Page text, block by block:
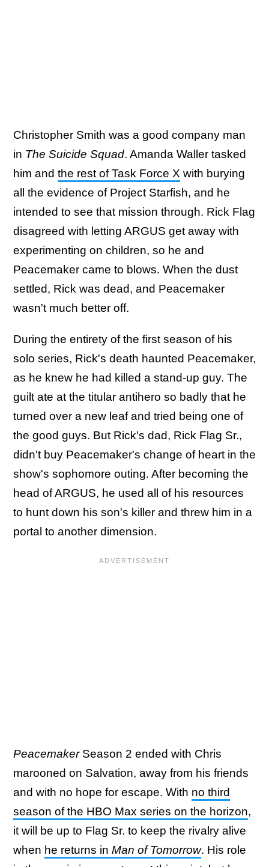
Christopher Smith was a good company man
in The Suicide Squad. Amanda Waller tasked
him and the rest of Task Force X with burying
all the evidence of Project Starfish, and he
intended to see that mission through. Rick Flag
disagreed with letting ARGUS get away with
experimenting on children, so he and
Peacemaker came to blows. When the dust
settled, Rick was dead, and Peacemaker
wasn't much better off.
During the entirety of the first season of his
solo series, Rick's death haunted Peacemaker,
as he knew he had killed a stand-up guy. The
guilt ate at the titular antihero so badly that he
turned over a new leaf and tried being one of
the good guys. But Rick's dad, Rick Flag Sr.,
didn't buy Peacemaker's change of heart in the
show's sophomore outing. After becoming the
head of ARGUS, he used all of his resources
to hunt down his son's killer and threw him in a
portal to another dimension.
Peacemaker Season 2 ended with Chris
marooned on Salvation, away from his friends
and with no hope for escape. With no third
season of the HBO Max series on the horizon,
it will be up to Flag Sr. to keep the rivalry alive
when he returns in Man of Tomorrow. His role